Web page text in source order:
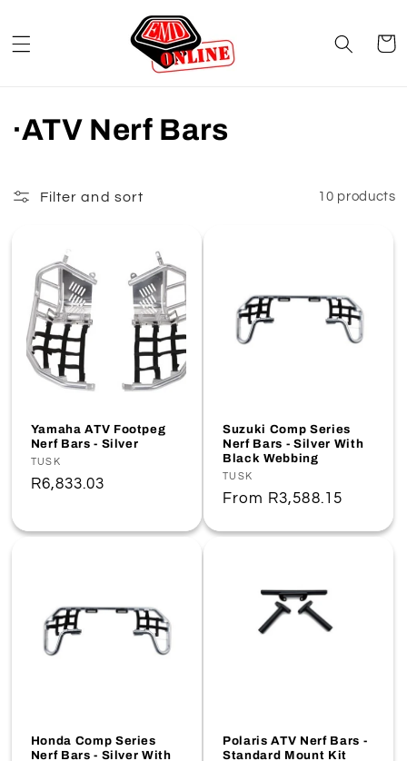
Cart
C
l
l
c
:
·ATV Nerf Bars
Filter and sort 10 products
Yamaha ATV Footpeg
Nerf Bars - Silver
Vendor:
TUSK
Regular
R6,833.03
Suzuki Comp Series
Nerf Bars - Silver With
Black Webbing
Vendor:
TUSK
Regular
From R3,588.15
Honda Comp Series
Nerf Bars - Silver With
Polaris ATV Nerf Bars -
Standard Mount Kit